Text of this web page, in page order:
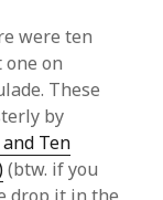
were ten
one on
These
by
Ten
(btw. if you
drop it in the